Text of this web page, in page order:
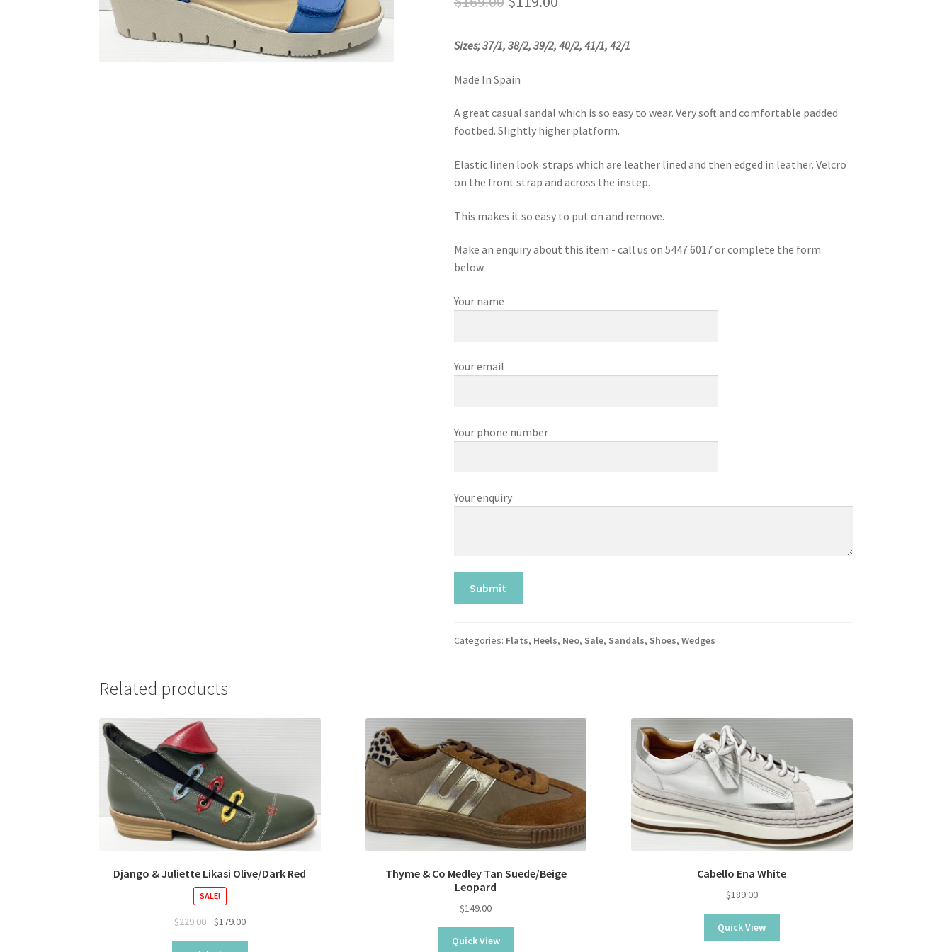
was:
$169.00.
is:
Sizes; 37/1, 38/2, 39/2, 40/2, 41/1, 42/1
Made In Spain
A great casual sandal which is so easy to wear. Very soft and comfortable padded
footbed. Slightly higher platform.
Elastic linen look straps which are leather lined and then edged in leather. Velcro
on the front strap and across the instep.
This makes it so easy to put on and remove.
Make an enquiry about this item - call us on 5447 6017 or complete the form
below.
Your name
Your email
Your phone number
Your enquiry
Categories: Flats, Heels, Neo, Sale, Sandals, Shoes, Wedges
Related products
Django & Juliette Likasi Olive/Dark Red
SALE!
$229.00
Original
$179.00Current
Thyme & Co Medley Tan Suede/Beige
Leopard
$149.00
Quick View
Cabello Ena White
$189.00
Quick View